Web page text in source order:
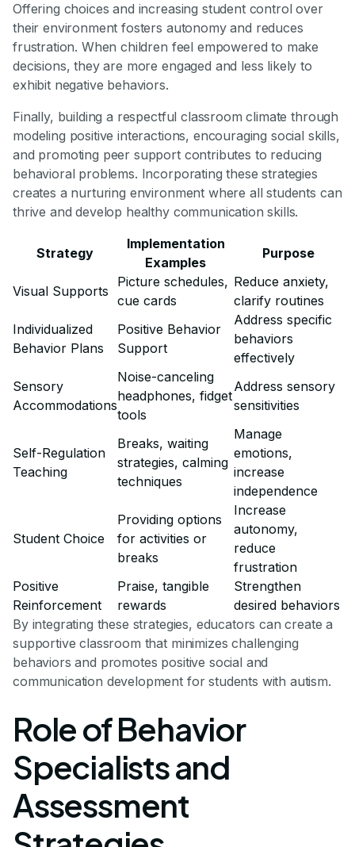
Offering choices and increasing student control over
their environment fosters autonomy and reduces
frustration. When children feel empowered to make
decisions, they are more engaged and less likely to
exhibit negative behaviors.
Finally, building a respectful classroom climate through
modeling positive interactions, encouraging social skills,
and promoting peer support contributes to reducing
behavioral problems. Incorporating these strategies
creates a nurturing environment where all students can
thrive and develop healthy communication skills.
Strategy
Implementation
Examples
Purpose
Visual Supports
Picture schedules,
cue cards
Reduce anxiety,
clarify routines
Individualized
Behavior Plans
Positive Behavior
Support
Address specific
behaviors
effectively
Sensory
Accommodations
Noise-canceling
headphones, fidget
tools
Address sensory
sensitivities
Self-Regulation
Teaching
Breaks, waiting
strategies, calming
techniques
Manage
emotions,
increase
independence
Student Choice
Providing options
for activities or
breaks
Increase
autonomy,
reduce
frustration
Positive
Reinforcement
Praise, tangible
rewards
Strengthen
desired behaviors
By integrating these strategies, educators can create a
supportive classroom that minimizes challenging
behaviors and promotes positive social and
communication development for students with autism.
Role of Behavior
Specialists and
Assessment